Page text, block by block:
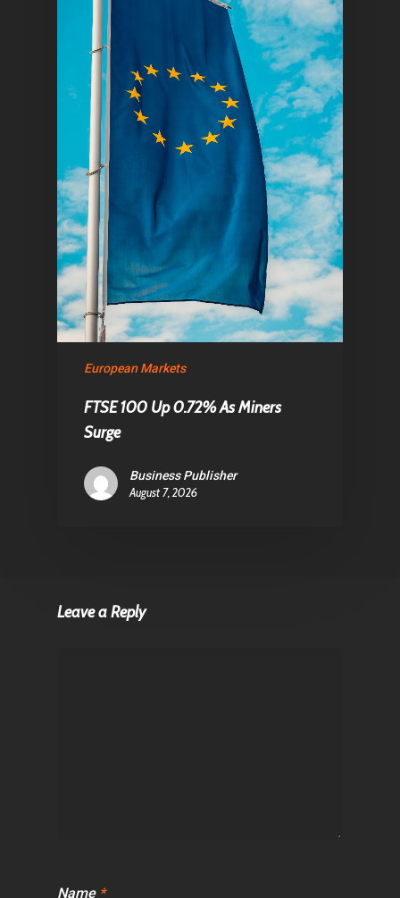
European Markets
FTSE 100 Up 0.72% As Miners
Surge
Business Publisher
August 7, 2026
Leave a Reply
Name *